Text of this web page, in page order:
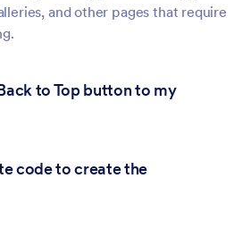
and other pages that require
to Top button to my
code to create the